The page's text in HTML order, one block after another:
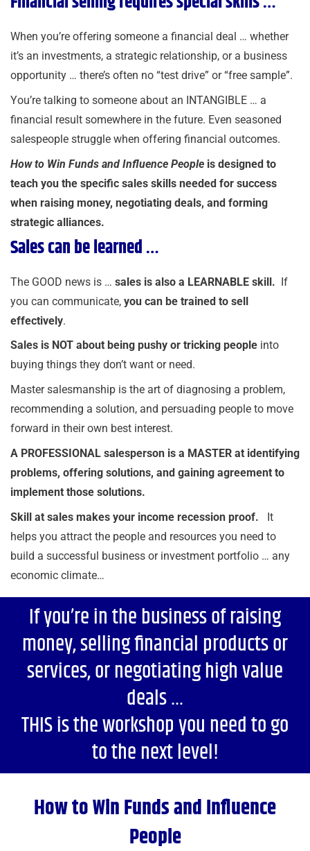
When you’re offering someone a financial deal … whether
it’s an investments, a strategic relationship, or a business
opportunity … there’s often no “test drive” or “free sample”.
You’re talking to someone about an INTANGIBLE … a
financial result somewhere in the future. Even seasoned
salespeople struggle when offering financial outcomes.
How to Win Funds and Influence People is designed to
teach you the specific sales skills needed for success
when raising money, negotiating deals, and forming
strategic alliances.
Sales can be learned …
The GOOD news is … sales is also a LEARNABLE skill. If
you can communicate, you can be trained to sell
effectively.
Sales is NOT about being pushy or tricking people into
buying things they don’t want or need.
Master salesmanship is the art of diagnosing a problem,
recommending a solution, and persuading people to move
forward in their own best interest.
A PROFESSIONAL salesperson is a MASTER at identifying
problems, offering solutions, and gaining agreement to
implement those solutions.
Skill at sales makes your income recession proof.
It
helps you attract the people and resources you need to
build a successful business or investment portfolio … any
economic climate…
If you’re in the business of raising
money, selling financial products or
services, or negotiating high value
deals …
THIS is the workshop you need to go
to the next level!
How to Win Funds and Influence
People